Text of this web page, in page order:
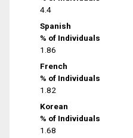
4.4
Spanish
% of Individuals
1.86
French
% of Individuals
1.82
Korean
% of Individuals
1.68